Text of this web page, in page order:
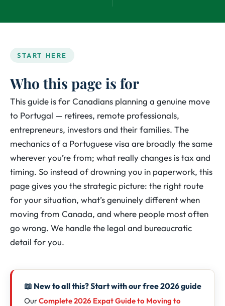
START HERE
Who this page is for
This guide is for Canadians planning a genuine move
to Portugal — retirees, remote professionals,
entrepreneurs, investors and their families. The
mechanics of a Portuguese visa are broadly the same
wherever you’re from; what really changes is tax and
timing. So instead of drowning you in paperwork, this
page gives you the strategic picture: the right route
for your situation, what’s genuinely different when
moving from Canada, and where people most often
go wrong. We handle the legal and bureaucratic
detail for you.
📖 New to all this? Start with our free 2026 guide
OurComplete 2026 Expat Guide to Moving to